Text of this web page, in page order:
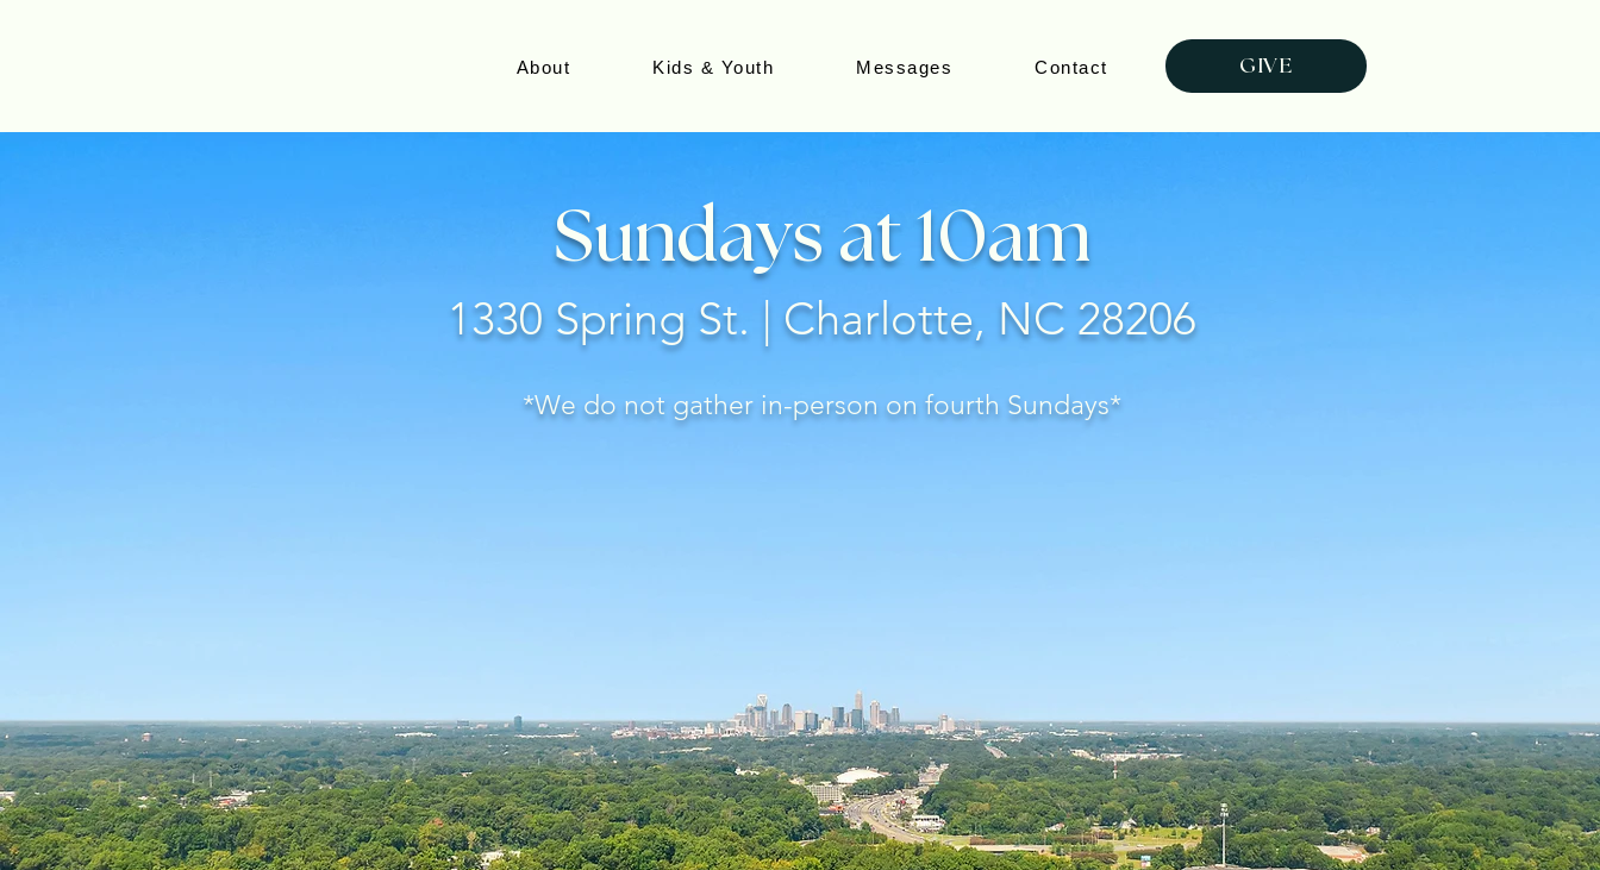
About Kids & Youth Messages Contact GIVE
Sundays at 10am
1330 Spring St. | Charlotte, NC 28206
*We do not gather in-person on fourth Sundays*